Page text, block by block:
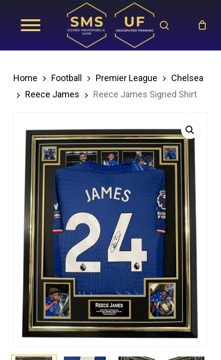
search
Home Football Premier League
Chelsea
Reece James
Reece James Signed Shirt